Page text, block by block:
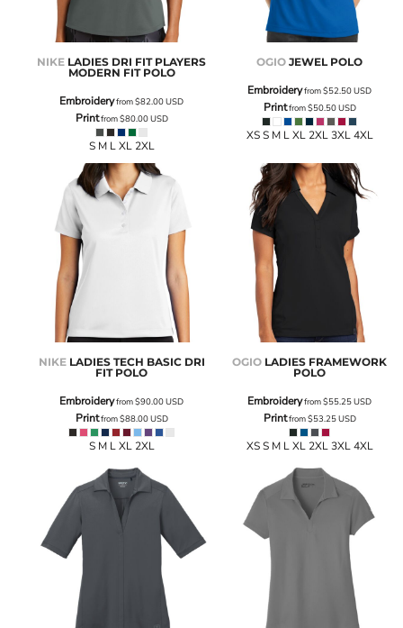
NIKE LADIES DRI FIT PLAYERS
MODERN FIT POLO
Embroideryfrom$82.00USD
Printfrom$80.00USD
S M L XL 2XL
OGIO JEWEL POLO
Embroideryfrom$52.50USD
Printfrom$50.50USD
XS S M L XL 2XL 3XL 4XL
NIKE LADIES TECH BASIC DRI
FIT POLO
Embroideryfrom$90.00USD
Printfrom$88.00USD
S M L XL 2XL
OGIO LADIES FRAMEWORK
POLO
Embroideryfrom$55.25USD
Printfrom$53.25USD
XS S M L XL 2XL 3XL 4XL